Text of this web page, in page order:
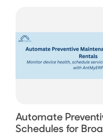
Automate
Schedules for